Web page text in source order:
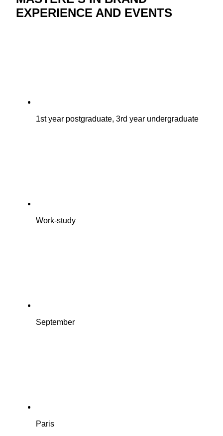
EXPERIENCE AND EVENTS
1st year postgraduate, 3rd year undergraduate
Work-study
September
Paris